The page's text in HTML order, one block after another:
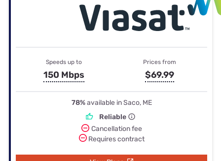
Speeds up to
150 Mbps
Prices from
$69.99
78%available in Saco, ME
Reliable
Cancellation fee
Requires contract